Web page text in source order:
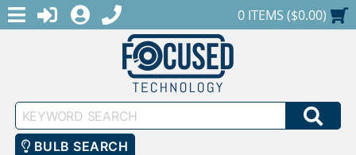
MENULOGINREGISTER
1-888-686-0551SHOPPING CART
0 ITEMS ($0.00)
Keyword
Search
BULB SEARCH